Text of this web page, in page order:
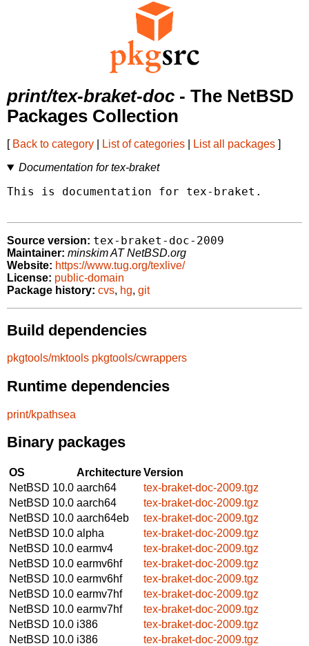
print/tex-braket-doc - The NetBSD
Packages Collection
[ Back to category List of categories List all packages ]
Documentation for tex-braket
This is documentation for tex-braket.
Source version: tex-braket-doc-2009
Maintainer: minskim AT NetBSD.org
Website: https://www.tug.org/texlive/
License: public-domain
Package history: cvs, hg, git
Build dependencies
pkgtools/mktools pkgtools/cwrappers
Runtime dependencies
print/kpathsea
Binary packages
OS ArchitectureVersion
NetBSD 10.0 aarch64
tex-braket-doc-2009.tgz
NetBSD 10.0 aarch64
tex-braket-doc-2009.tgz
NetBSD 10.0 aarch64eb
tex-braket-doc-2009.tgz
NetBSD 10.0 alpha
tex-braket-doc-2009.tgz
NetBSD 10.0 earmv4
tex-braket-doc-2009.tgz
NetBSD 10.0 earmv6hf
tex-braket-doc-2009.tgz
NetBSD 10.0 earmv6hf
tex-braket-doc-2009.tgz
NetBSD 10.0 earmv7hf
tex-braket-doc-2009.tgz
NetBSD 10.0 earmv7hf
tex-braket-doc-2009.tgz
NetBSD 10.0 i386
tex-braket-doc-2009.tgz
NetBSD 10.0 i386
tex-braket-doc-2009.tgz